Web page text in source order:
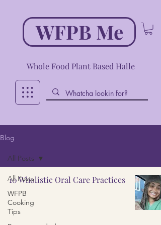
WFPB Me
Whole Food Plant Based Halle
Blog
All Posts
WFPB
Cooking
Tips
All Posts
10 Wholistic Oral Care Practices